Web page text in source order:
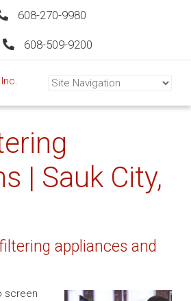
608-270-9980
608-509-9200
| Sauk City,
appliances and
screen